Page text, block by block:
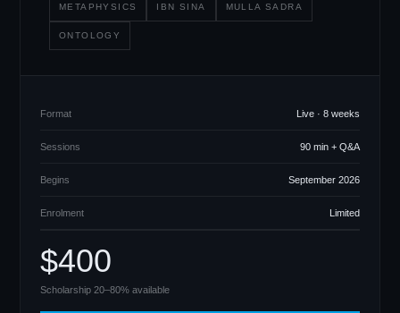
METAPHYSICS IBN SINA MULLA SADRA
ONTOLOGY
Format Live · 8 weeks
Sessions 90 min + Q&A
Begins September 2026
Enrolment Limited
$400
Scholarship 20–80% available